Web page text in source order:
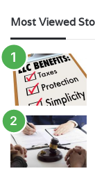
Most Viewed